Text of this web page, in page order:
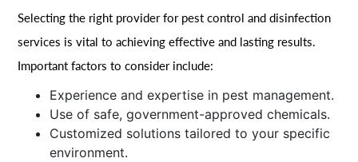
Selecting the right provider for pest control and disinfection
services is vital to achieving effective and lasting results.
Important factors to consider include:
Experience and expertise in pest management.
Use of safe, government-approved chemicals.
Customized solutions tailored to your specific
environment.